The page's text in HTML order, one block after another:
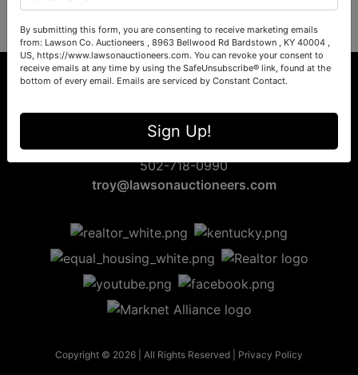
8963 Bellwood Rd
Bardstown, KY 40004
502-718-0990
troy@lawsonauctioneers.com
Copyright © 2026 | All Rights Reserved | Privacy Policy
By submitting this form, you are consenting to receive marketing emails
from: Lawson Co. Auctioneers , 8963 Bellwood Rd Bardstown , KY 40004 ,
US, https://www.lawsonauctioneers.com. You can revoke your consent to
receive emails at any time by using the SafeUnsubscribe® link, found at the
bottom of every email. Emails are serviced by Constant Contact.
Sign Up!